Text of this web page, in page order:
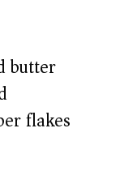
butter
flakes